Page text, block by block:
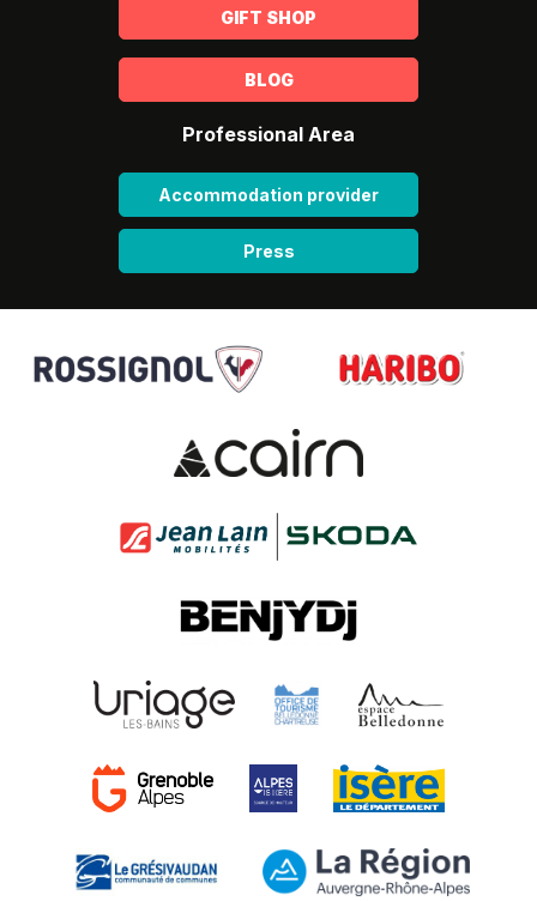
GIFT SHOP
BLOG
Professional Area
Accommodation provider
Press